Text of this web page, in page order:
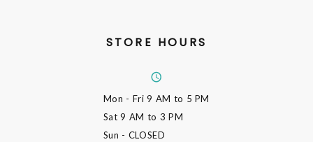
STORE HOURS
Mon - Fri9 AM to 5 PM
Sat9 AM to 3 PM
Sun - CLOSED